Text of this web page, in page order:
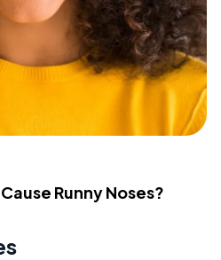
Runny Noses?